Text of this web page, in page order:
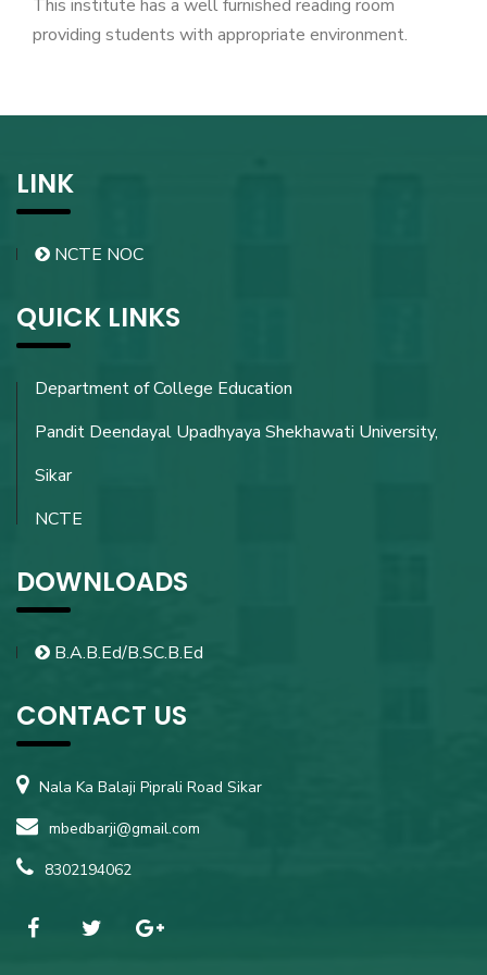
This institute has a well furnished reading room
providing students with appropriate environment.
LINK
NCTE NOC
QUICK LINKS
Department of College Education
Pandit Deendayal Upadhyaya Shekhawati University,
Sikar
NCTE
DOWNLOADS
B.A.B.Ed/B.SC.B.Ed
CONTACT US
Nala Ka Balaji Piprali Road Sikar
mbedbarji@gmail.com
8302194062